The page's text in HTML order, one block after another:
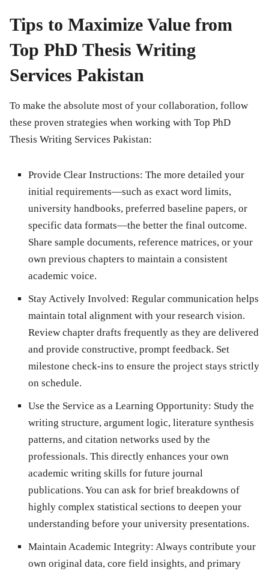
Tips to Maximize Value from
Top PhD Thesis Writing
Services Pakistan
To make the absolute most of your collaboration, follow
these proven strategies when working with Top PhD
Thesis Writing Services Pakistan:
Provide Clear Instructions: The more detailed your
initial requirements—such as exact word limits,
university handbooks, preferred baseline papers, or
specific data formats—the better the final outcome.
Share sample documents, reference matrices, or your
own previous chapters to maintain a consistent
academic voice.
Stay Actively Involved: Regular communication helps
maintain total alignment with your research vision.
Review chapter drafts frequently as they are delivered
and provide constructive, prompt feedback. Set
milestone check-ins to ensure the project stays strictly
on schedule.
Use the Service as a Learning Opportunity: Study the
writing structure, argument logic, literature synthesis
patterns, and citation networks used by the
professionals. This directly enhances your own
academic writing skills for future journal
publications. You can ask for brief breakdowns of
highly complex statistical sections to deepen your
understanding before your university presentations.
Maintain Academic Integrity: Always contribute your
own original data, core field insights, and primary